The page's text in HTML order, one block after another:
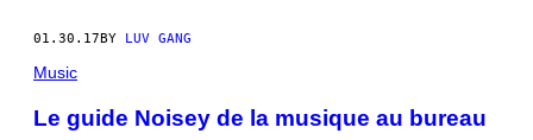
01.30.17 BY LUV GANG
Music
Le guide Noisey de la musique au bureau